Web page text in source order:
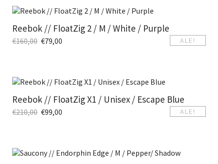
ALE!
Reebok // FloatZig 2 / M / White / Purple
€160,00 €79,00
ALE!
Reebok // FloatZig X1 / Unisex / Escape Blue
€210,00 €99,00